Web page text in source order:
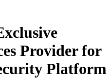
Provider for
Platform